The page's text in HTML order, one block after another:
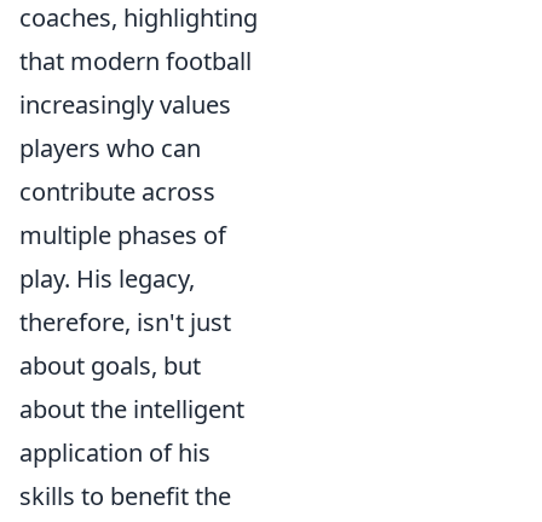
coaches, highlighting
that modern football
increasingly values
players who can
contribute across
multiple phases of
play. His legacy,
therefore, isn't just
about goals, but
about the intelligent
application of his
skills to benefit the